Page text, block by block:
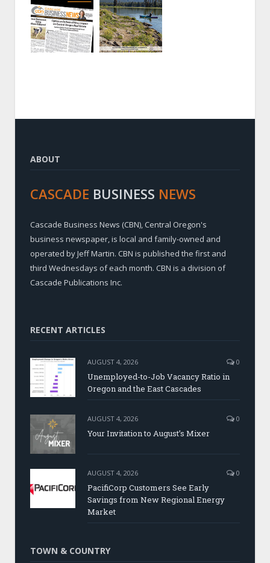
ABOUT
CASCADE BUSINESS NEWS
Cascade Business News (CBN), Central Oregon's
business newspaper, is local and family-owned and
operated by Jeff Martin. CBN is published the first and
third Wednesdays of each month. CBN is a division of
Cascade Publications Inc.
RECENT ARTICLES
AUGUST 4, 2026 0
Unemployed-to-Job Vacancy Ratio in
Oregon and the East Cascades
AUGUST 4, 2026 0
Your Invitation to August’s Mixer
AUGUST 4, 2026 0
PacifiCorp Customers See Early
Savings from New Regional Energy
Market
TOWN & COUNTRY